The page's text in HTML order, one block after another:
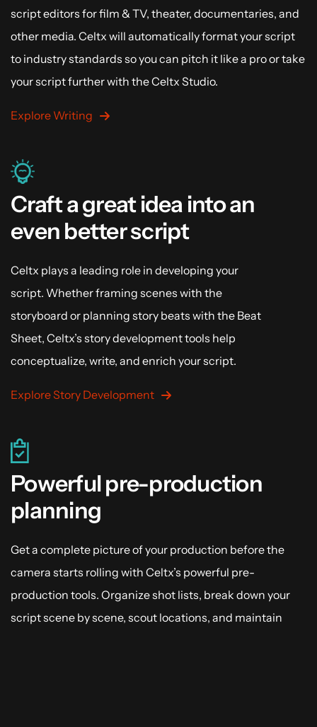
script editors for film & TV, theater, documentaries, and
other media. Celtx will automatically format your script
to industry standards so you can pitch it like a pro or take
your script further with the Celtx Studio.
Explore Writing
Craft a great idea into an
even better script
Celtx plays a leading role in developing your
script. Whether framing scenes with the
storyboard or planning story beats with the Beat
Sheet, Celtx’s story development tools help
conceptualize, write, and enrich your script.
Explore Story Development
Powerful pre-production
planning
Get a complete picture of your production before the
camera starts rolling with Celtx’s powerful pre-
production tools. Organize shot lists, break down your
script scene by scene, scout locations, and maintain